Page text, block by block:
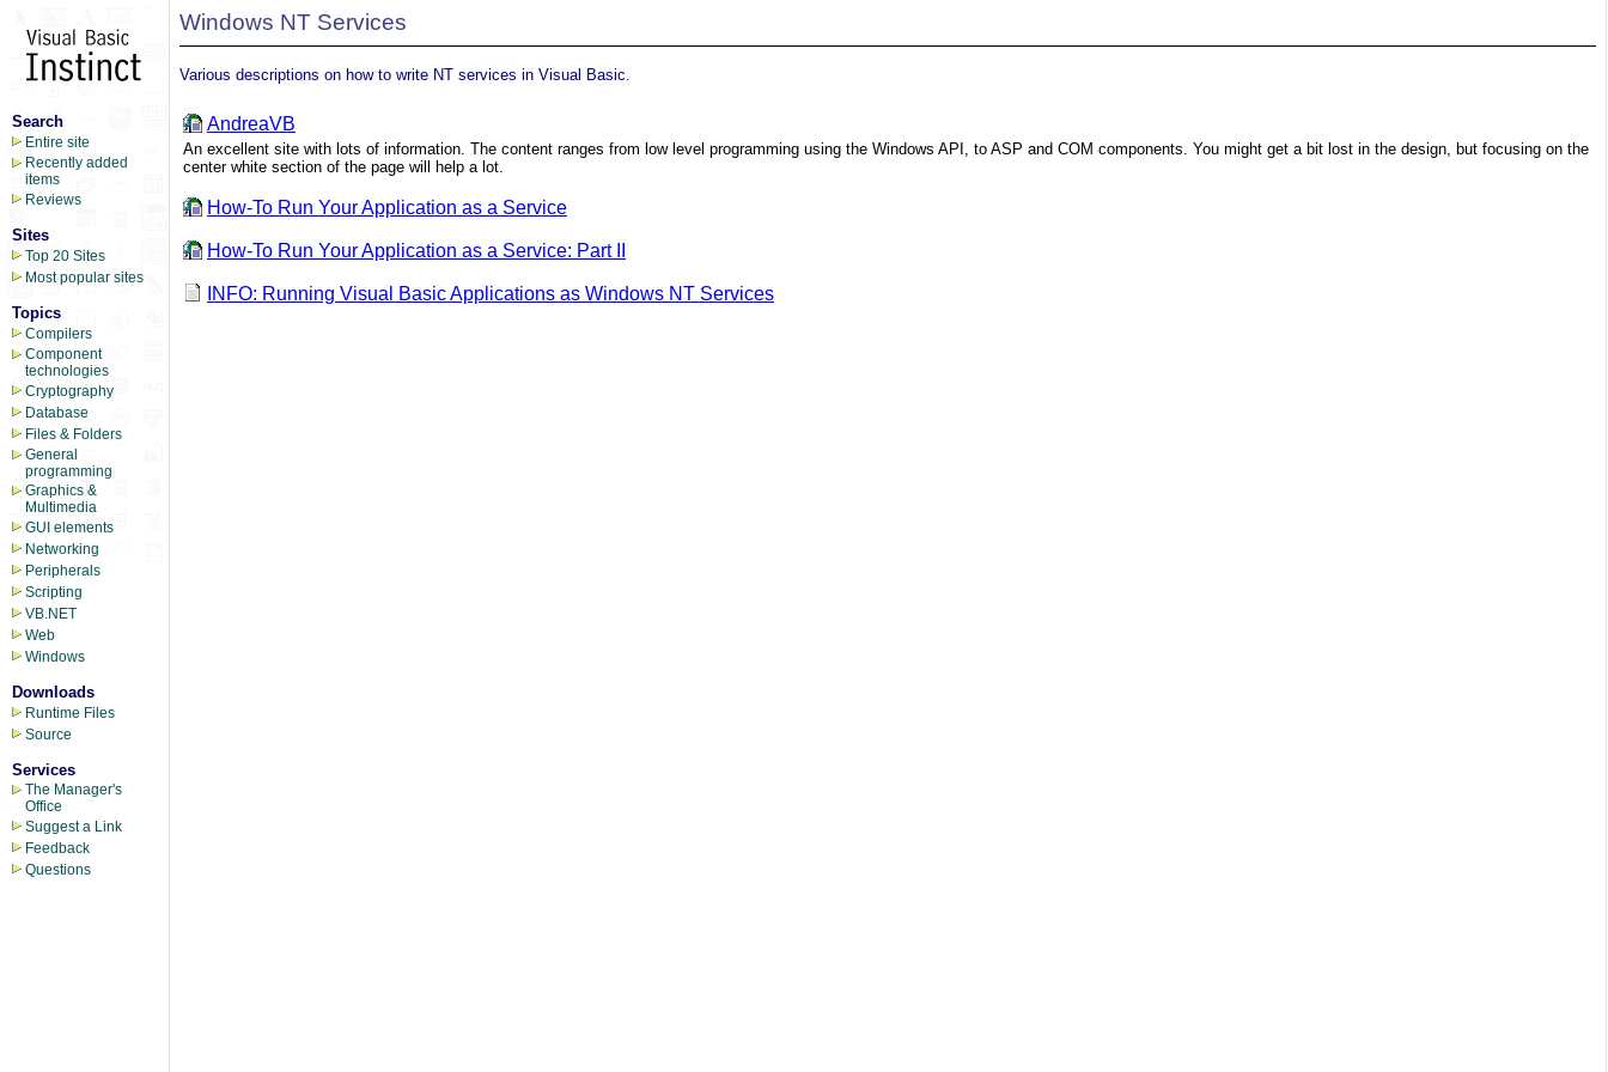
Search
Entire site
Recently added
items
Reviews
Sites
Top 20 Sites
Most popular sites
Topics
Compilers
Component
technologies
Cryptography
Database
Files & Folders
General
programming
Graphics &
Multimedia
GUI elements
Networking
Peripherals
Scripting
VB.NET
Web
Windows
Downloads
Runtime Files
Source
Services
The Manager's
Office
Suggest a Link
Feedback
Questions
Windows NT Services
Various descriptions on how to write NT services in Visual Basic.
AndreaVB
An excellent site with lots of information. The content ranges from low level programming using the Windows API, to ASP and COM components. You might get a bit lost in the design, but focusing on the
center white section of the page will help a lot.
How-To Run Your Application as a Service
How-To Run Your Application as a Service: Part II
INFO: Running Visual Basic Applications as Windows NT Services